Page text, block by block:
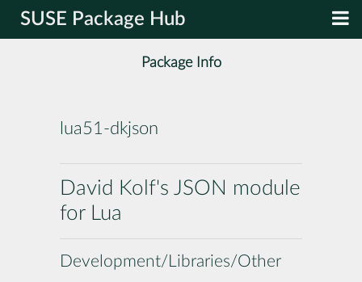
SUSE Package Hub
Package Info
lua51-dkjson
David Kolf's JSON module
for Lua
Development/Libraries/Other